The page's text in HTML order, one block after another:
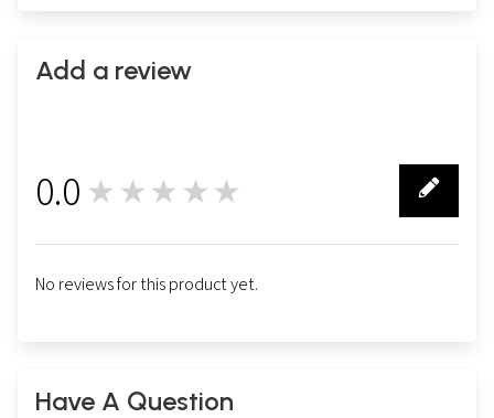
Add a review
0.0 ★★★★★
No reviews for this product yet.
Have A Question